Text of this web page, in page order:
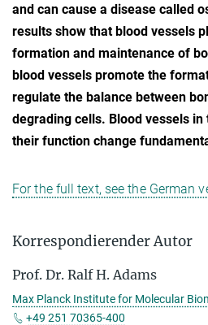
and can cause a disease called
results show that blood vessels
formation and maintenance of
blood vessels promote the
regulate the balance between
degrading cells. Blood vessels
their function change
For the full text, see the German
Korrespondierender Autor
Prof. Dr. Ralf H. Adams
Max Planck Institute for Molecular
+49 251 70365-400